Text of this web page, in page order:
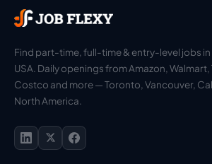
Find part-time, full-time & entry-level jobs
USA. Daily openings from Amazon,
Costco and more — Toronto, Vancouver,
North America.